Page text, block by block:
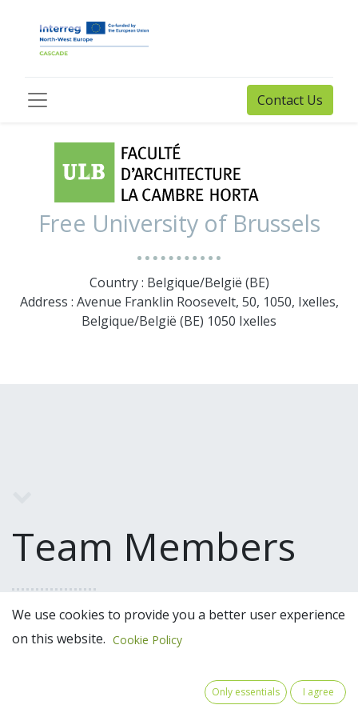
Contact Us
Free University of Brussels
Country : Belgique/België (BE)
Address : Avenue Franklin Roosevelt, 50, 1050, Ixelles,
Belgique/België (BE) 1050 Ixelles
Team Members
We use cookies to provide you a better user experience
on this website. Cookie Policy
Only essentials I agree